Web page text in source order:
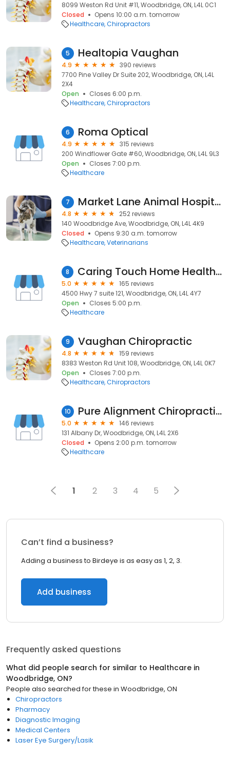
8099 Weston Rd Unit #11, Woodbridge, ON, L4L 0C1
Closed
Opens 10:00 a.m. tomorrow
Healthcare Chiropractors
5 Healtopia Vaughan
4.9
390 reviews
7700 Pine Valley Dr Suite 202, Woodbridge, ON, L4L
2X4
Open
Closes 6:00 p.m.
Healthcare Chiropractors
6 Roma Optical
4.9
315 reviews
200 Windflower Gate #60, Woodbridge, ON, L4L 9L3
Open
Closes 7:00 p.m.
Healthcare
7 Market Lane Animal Hospital
4.8
252 reviews
140 Woodbridge Ave, Woodbridge, ON, L4L 4K9
Closed
Opens 9:30 a.m. tomorrow
Healthcare Veterinarians
8 Caring Touch Home Health Care | Flourish Wellness and Enrichment Center for Seniors
5.0
165 reviews
4500 Hwy 7 suite 121, Woodbridge, ON, L4L 4Y7
Open
Closes 5:00 p.m.
Healthcare
9 Vaughan Chiropractic
4.8
159 reviews
8383 Weston Rd Unit 108, Woodbridge, ON, L4L 0K7
Open
Closes 7:00 p.m.
Healthcare Chiropractors
10 Pure Alignment Chiropractic and Wellness
5.0
146 reviews
131 Albany Dr, Woodbridge, ON, L4L 2X6
Closed
Opens 2:00 p.m. tomorrow
Healthcare
1 2 3 4 5
Can’t find a business?
Adding a business to Birdeye is as easy as 1, 2, 3.
Add business
Frequently asked questions
What did people search for similar to Healthcare in
Woodbridge, ON?
People also searched for these in Woodbridge, ON
Chiropractors
Pharmacy
Diagnostic Imaging
Medical Centers
Laser Eye Surgery/Lasik